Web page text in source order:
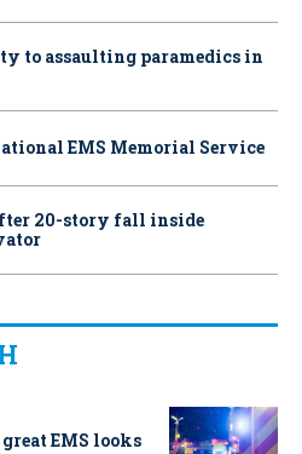
to assaulting paramedics in
EMS Memorial Service
20-story fall inside
EMS looks